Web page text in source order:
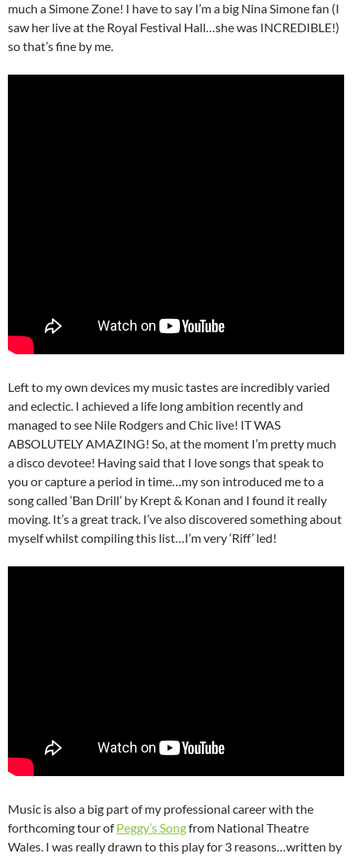
much a Simone Zone! I have to say I’m a big Nina Simone fan (I
saw her live at the Royal Festival Hall…she was INCREDIBLE!)
so that’s fine by me.
Left to my own devices my music tastes are incredibly varied
and eclectic. I achieved a life long ambition recently and
managed to see Nile Rodgers and Chic live! IT WAS
ABSOLUTELY AMAZING! So, at the moment I’m pretty much
a disco devotee! Having said that I love songs that speak to
you or capture a period in time…my son introduced me to a
song called ‘Ban Drill’ by Krept & Konan and I found it really
moving. It’s a great track. I’ve also discovered something about
myself whilst compiling this list…I’m very ‘Riff’ led!
Music is also a big part of my professional career with the
forthcoming tour ofPeggy’s Songfrom National Theatre
Wales. I was really drawn to this play for 3 reasons…written by